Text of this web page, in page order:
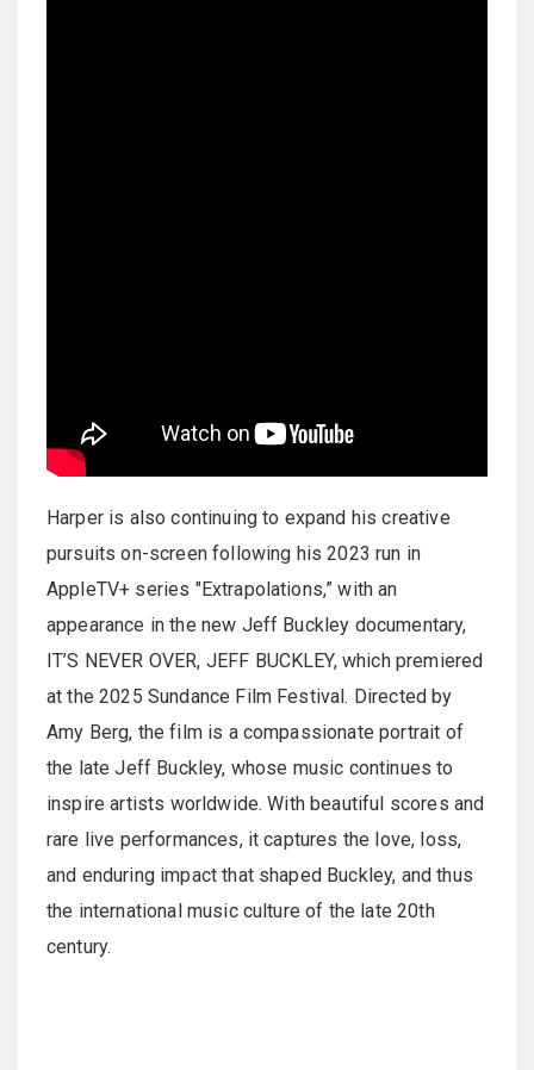
Harper is also continuing to expand his creative
pursuits on-screen following his 2023 run in
AppleTV+ series "Extrapolations,” with an
appearance in the new Jeff Buckley documentary,
IT’S NEVER OVER, JEFF BUCKLEY, which premiered
at the 2025 Sundance Film Festival. Directed by
Amy Berg, the film is a compassionate portrait of
the late Jeff Buckley, whose music continues to
inspire artists worldwide. With beautiful scores and
rare live performances, it captures the love, loss,
and enduring impact that shaped Buckley, and thus
the international music culture of the late 20th
century.